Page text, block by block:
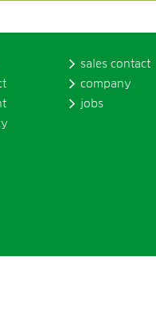
sales contact
company
jobs